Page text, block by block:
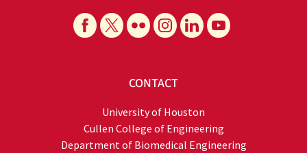
CONTACT
University of Houston
Cullen College of Engineering
Department of Biomedical Engineering